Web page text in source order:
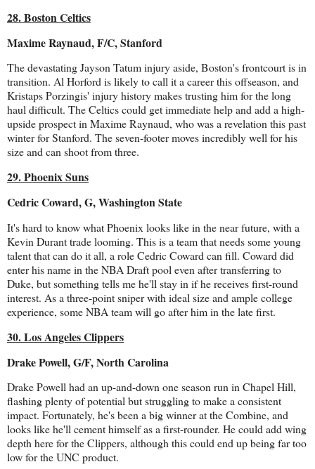
28. Boston Celtics
Maxime Raynaud, F/C, Stanford
The devastating Jayson Tatum injury aside, Boston's frontcourt is in
transition. Al Horford is likely to call it a career this offseason, and
Kristaps Porzingis' injury history makes trusting him for the long
haul difficult. The Celtics could get immediate help and add a high-
upside prospect in Maxime Raynaud, who was a revelation this past
winter for Stanford. The seven-footer moves incredibly well for his
size and can shoot from three.
29. Phoenix Suns
Cedric Coward, G, Washington State
It's hard to know what Phoenix looks like in the near future, with a
Kevin Durant trade looming. This is a team that needs some young
talent that can do it all, a role Cedric Coward can fill. Coward did
enter his name in the NBA Draft pool even after transferring to
Duke, but something tells me he'll stay in if he receives first-round
interest. As a three-point sniper with ideal size and ample college
experience, some NBA team will go after him in the late first.
30. Los Angeles Clippers
Drake Powell, G/F, North Carolina
Drake Powell had an up-and-down one season run in Chapel Hill,
flashing plenty of potential but struggling to make a consistent
impact. Fortunately, he's been a big winner at the Combine, and
looks like he'll cement himself as a first-rounder. He could add wing
depth here for the Clippers, although this could end up being far too
low for the UNC product.